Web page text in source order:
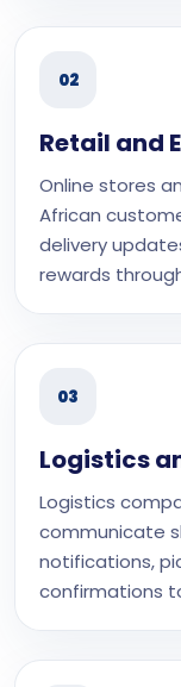
02
Retail and
Online stores
African
delivery
rewards
03
Logistics
Logistics
communicate
notifications,
confirmations